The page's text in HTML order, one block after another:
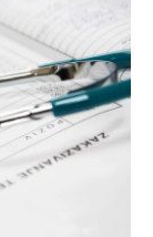
e
r
I
n